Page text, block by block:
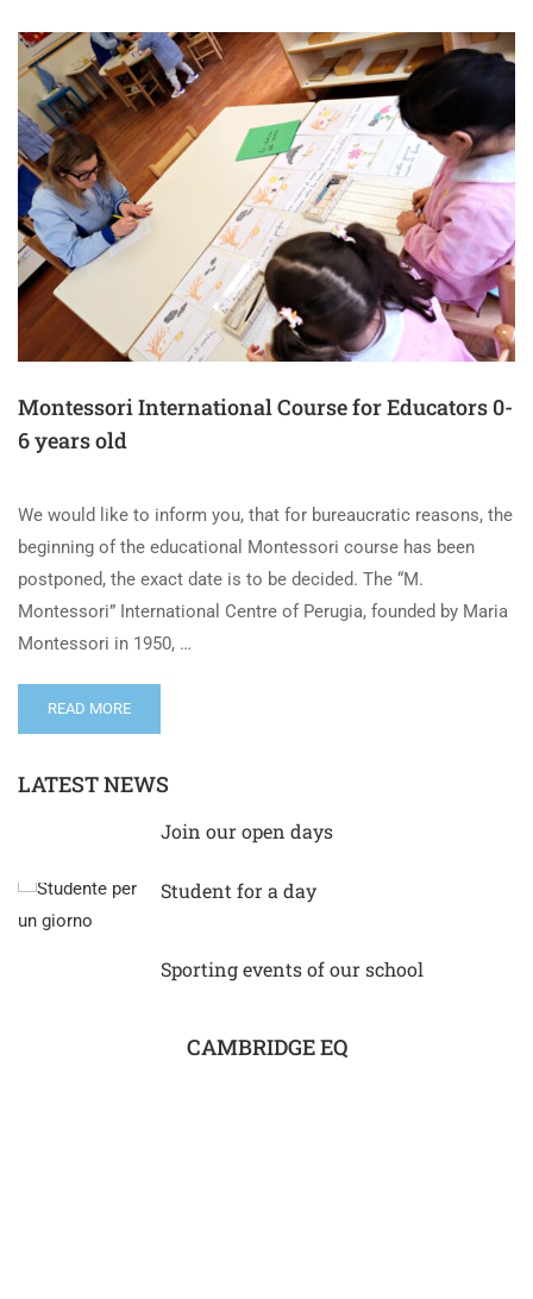
Montessori International Course for Educators 0-
6 years old
We would like to inform you, that for bureaucratic reasons, the
beginning of the educational Montessori course has been
postponed, the exact date is to be decided. The “M.
Montessori” International Centre of Perugia, founded by Maria
Montessori in 1950, …
READ MORE
LATEST NEWS
Join our open days
Student for a day
Sporting events of our school
CAMBRIDGE EQ